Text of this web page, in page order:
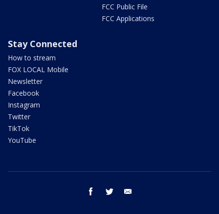
FCC Public File
FCC Applications
Stay Connected
How to stream
FOX LOCAL Mobile
Newsletter
Facebook
Instagram
Twitter
TikTok
YouTube
facebook twitter